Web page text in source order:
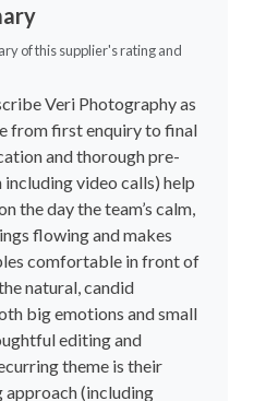
of this supplier's rating and
Veri Photography as
from first enquiry to final
and thorough pre-
video calls) help
the day the team’s calm,
flowing and makes
comfortable in front of
natural, candid
big emotions and small
editing and
theme is their
(including